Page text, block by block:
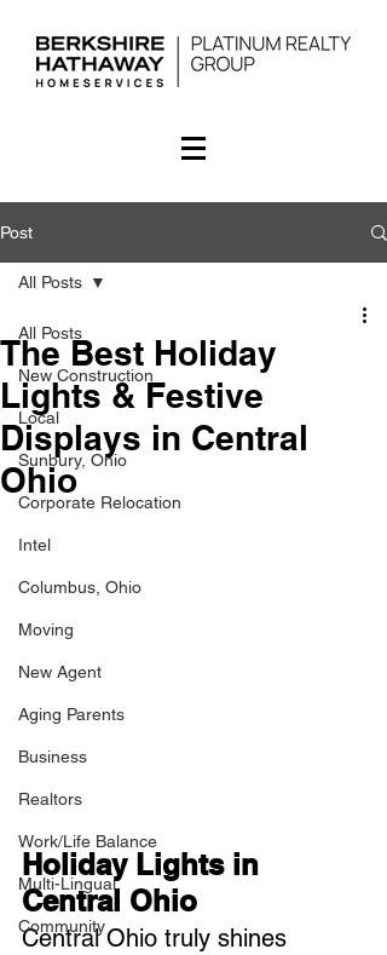
Post
All Posts
New Construction
Local
Sunbury, Ohio
Corporate Relocation
Intel
Columbus, Ohio
Moving
New Agent
Aging Parents
Business
Realtors
Work/Life Balance
Multi-Lingual
Community
All Posts
The Best Holiday
Lights & Festive
Displays in Central
Ohio
Holiday Lights in
Central Ohio
Central Ohio truly shines